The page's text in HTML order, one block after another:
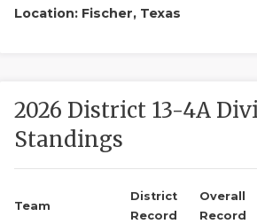
Location: Fischer, Texas
2026 District 13-4A
Standings
Team
District
Record
Overall
Record